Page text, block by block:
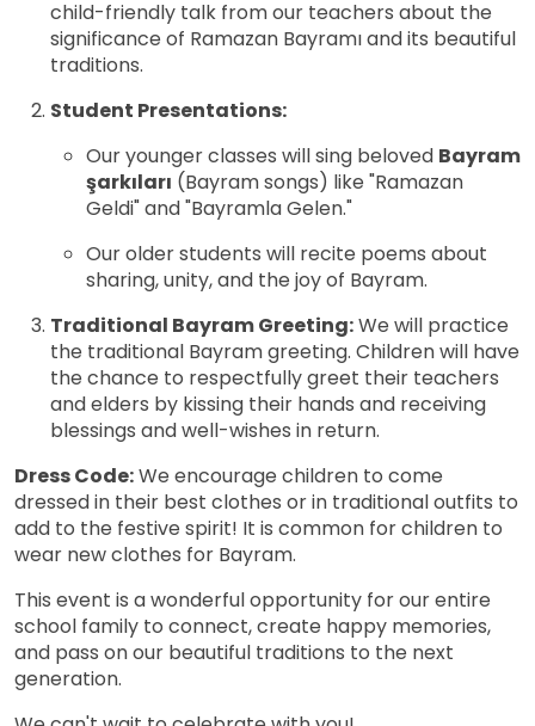
child-friendly talk from our teachers about the
significance of Ramazan Bayramı and its beautiful
traditions.
Student Presentations:
Our younger classes will sing beloved Bayram
şarkıları (Bayram songs) like "Ramazan
Geldi" and "Bayramla Gelen."
Our older students will recite poems about
sharing, unity, and the joy of Bayram.
Traditional Bayram Greeting:We will practice
the traditional Bayram greeting. Children will have
the chance to respectfully greet their teachers
and elders by kissing their hands and receiving
blessings and well-wishes in return.
Dress Code:We encourage children to come
dressed in their best clothes or in traditional outfits to
add to the festive spirit! It is common for children to
wear new clothes for Bayram.
This event is a wonderful opportunity for our entire
school family to connect, create happy memories,
and pass on our beautiful traditions to the next
generation.